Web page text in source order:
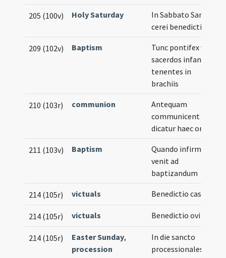
205 (100v) Holy Saturday
In Sabbato Sancto
cerei benedictio
209 (102v) Baptism
Tunc pontifex vel
sacerdos infantes
tenentes in
brachiis
210 (103r) communion
Antequam
communicent
dicatur haec oratio
211 (103v) Baptism
Quando infirmus
venit ad
baptizandum
214 (105r) victuals Benedictio casei
214 (105r) victuals Benedictio ovi
214 (105r) Easter Sunday,
procession
In die sancto
processionales